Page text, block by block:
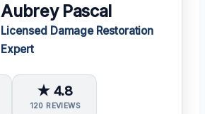
Aubrey Pascal
Licensed Damage Restoration
Expert
★ 4.8
120 REVIEWS